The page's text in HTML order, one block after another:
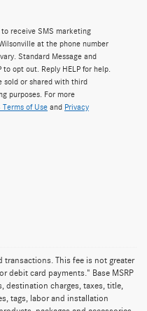
receive SMS marketing
at the phone number
Standard Message and
to opt out. Reply HELP for help.
sold or shared with third
purposes. For more
Terms of Use and Privacy
transactions. This fee is not greater
debit card payments." Base MSRP
destination charges, taxes, title,
tags, labor and installation